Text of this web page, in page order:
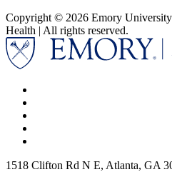
Copyright © 2026 Emory
Health | All rights reserved.
1518 Clifton Rd N E, Atlanta, GA